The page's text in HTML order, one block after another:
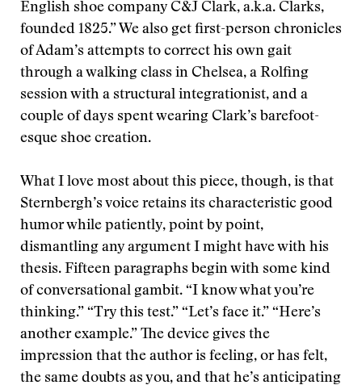
English shoe company C&J Clark, a.k.a. Clarks,
founded 1825.” We also get first-person chronicles
of Adam’s attempts to correct his own gait
through a walking class in Chelsea, a Rolfing
session with a structural integrationist, and a
couple of days spent wearing Clark’s barefoot-
esque shoe creation.
What I love most about this piece, though, is that
Sternbergh’s voice retains its characteristic good
humor while patiently, point by point,
dismantling any argument I might have with his
thesis. Fifteen paragraphs begin with some kind
of conversational gambit. “I know what you’re
thinking.” “Try this test.” “Let’s face it.” “Here’s
another example.” The device gives the
impression that the author is feeling, or has felt,
the same doubts as you, and that he’s anticipating